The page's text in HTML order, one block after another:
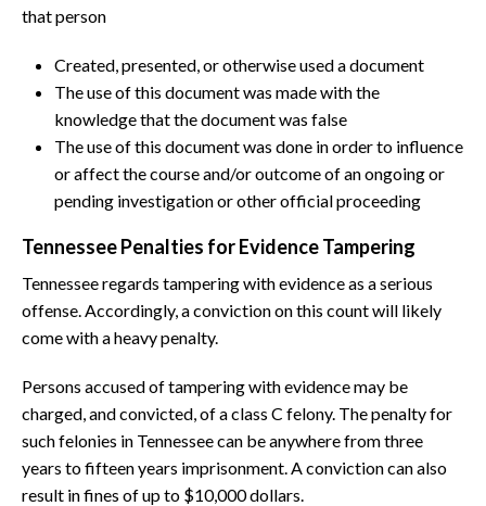
that person
Created, presented, or otherwise used a document
The use of this document was made with the
knowledge that the document was false
The use of this document was done in order to influence
or affect the course and/or outcome of an ongoing or
pending investigation or other official proceeding
Tennessee Penalties for Evidence Tampering
Tennessee regards tampering with evidence as a serious
offense. Accordingly, a conviction on this count will likely
come with a heavy penalty.
Persons accused of tampering with evidence may be
charged, and convicted, of a class C felony. The penalty for
such felonies in Tennessee can be anywhere from three
years to fifteen years imprisonment. A conviction can also
result in fines of up to $10,000 dollars.